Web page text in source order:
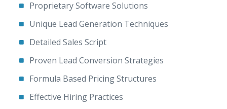
Proprietary Software Solutions
Unique Lead Generation Techniques
Detailed Sales Script
Proven Lead Conversion Strategies
Formula Based Pricing Structures
Effective Hiring Practices